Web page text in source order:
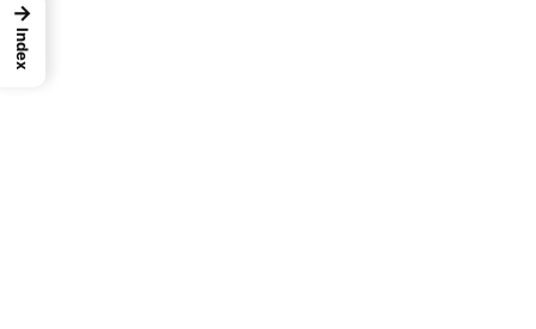
→
Index